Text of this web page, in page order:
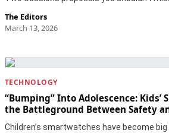
The Editors
March 13, 2026
TECHNOLOGY
“Bumping” Into Adolescence: Kids’
the Battleground Between Safety
Children’s smartwatches have become